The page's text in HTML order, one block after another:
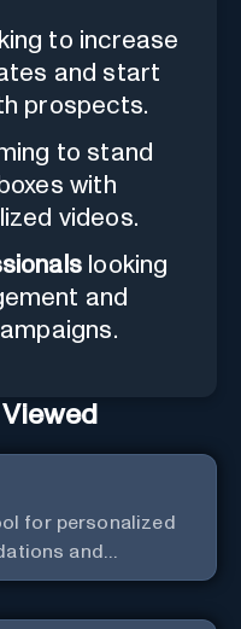
to increase
and start
prospects.
to stand
with
videos.
looking
and
for personalized
and